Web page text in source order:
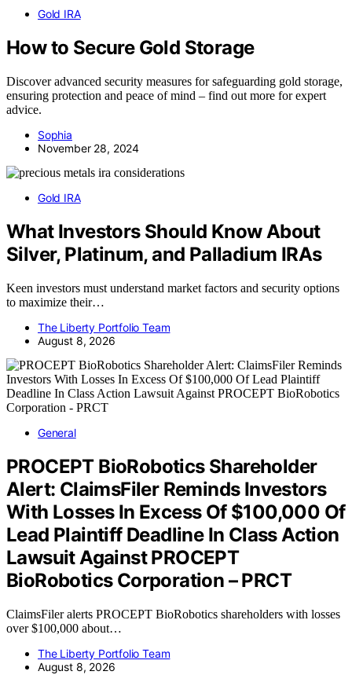
Gold IRA
How to Secure Gold Storage
Discover advanced security measures for safeguarding gold storage,
ensuring protection and peace of mind – find out more for expert
advice.
Sophia
November 28, 2024
Gold IRA
What Investors Should Know About
Silver, Platinum, and Palladium IRAs
Keen investors must understand market factors and security options
to maximize their…
The Liberty Portfolio Team
August 8, 2026
General
PROCEPT BioRobotics Shareholder
Alert: ClaimsFiler Reminds Investors
With Losses In Excess Of $100,000 Of
Lead Plaintiff Deadline In Class Action
Lawsuit Against PROCEPT
BioRobotics Corporation – PRCT
ClaimsFiler alerts PROCEPT BioRobotics shareholders with losses
over $100,000 about…
The Liberty Portfolio Team
August 8, 2026